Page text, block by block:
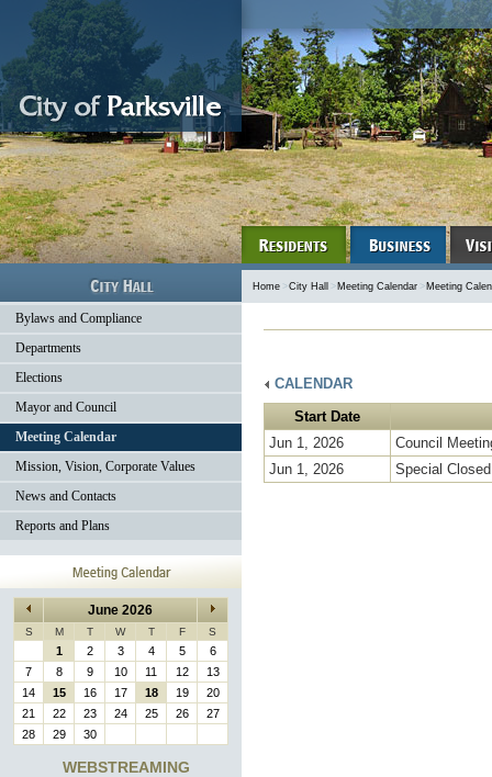
Bylaws and Compliance
Departments
Elections
Mayor and Council
Meeting Calendar
Mission, Vision, Corporate Values
News and Contacts
Reports and Plans
June 2026
S M T W T F S
1 2 3 4 5
6
7
8 9 10 11 12
13
14
15 16 17 18 19
20
21
22 23 24 25 26
27
28
29 30
WEBSTREAMING
Home >City Hall > Meeting Calendar > Meeting
CALENDAR
Start Date
Jun 1, 2026
Council
Jun 1, 2026
Special